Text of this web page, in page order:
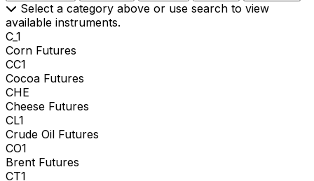
Select a category above or use search to view
available instruments.
C_1
Corn Futures
CC1
Cocoa Futures
CHE
Cheese Futures
CL1
Crude Oil Futures
CO1
Brent Futures
CT1